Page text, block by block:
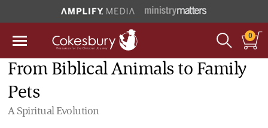
0
From Biblical Animals to Family
Pets
A Spiritual Evolution